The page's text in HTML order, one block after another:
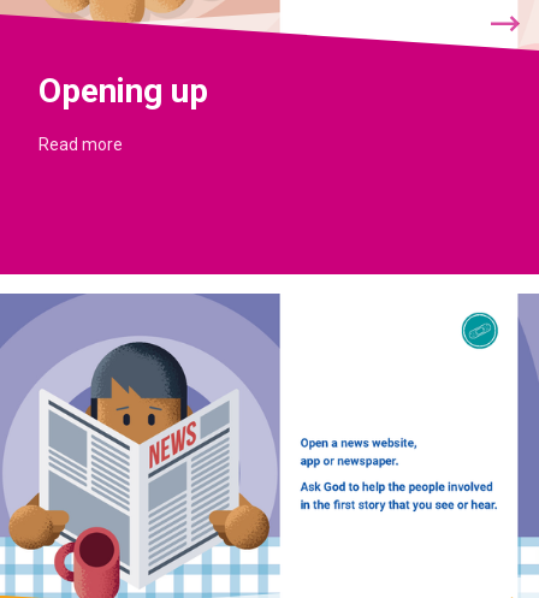
Opening up
Read more